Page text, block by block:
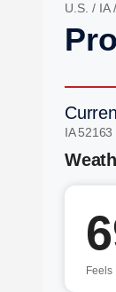
U.S. / IA/
IA
Feels